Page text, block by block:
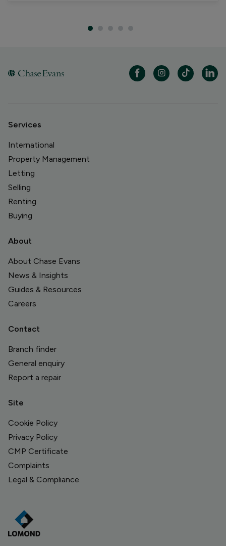
Services
International
Property Management
Letting
Selling
Renting
Buying
About
About Chase Evans
News & Insights
Guides & Resources
Careers
Contact
Branch finder
General enquiry
Report a repair
Site
Cookie Policy
Privacy Policy
CMP Certificate
Complaints
Legal & Compliance